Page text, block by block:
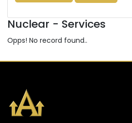
Nuclear - Services
Opps! No record found..